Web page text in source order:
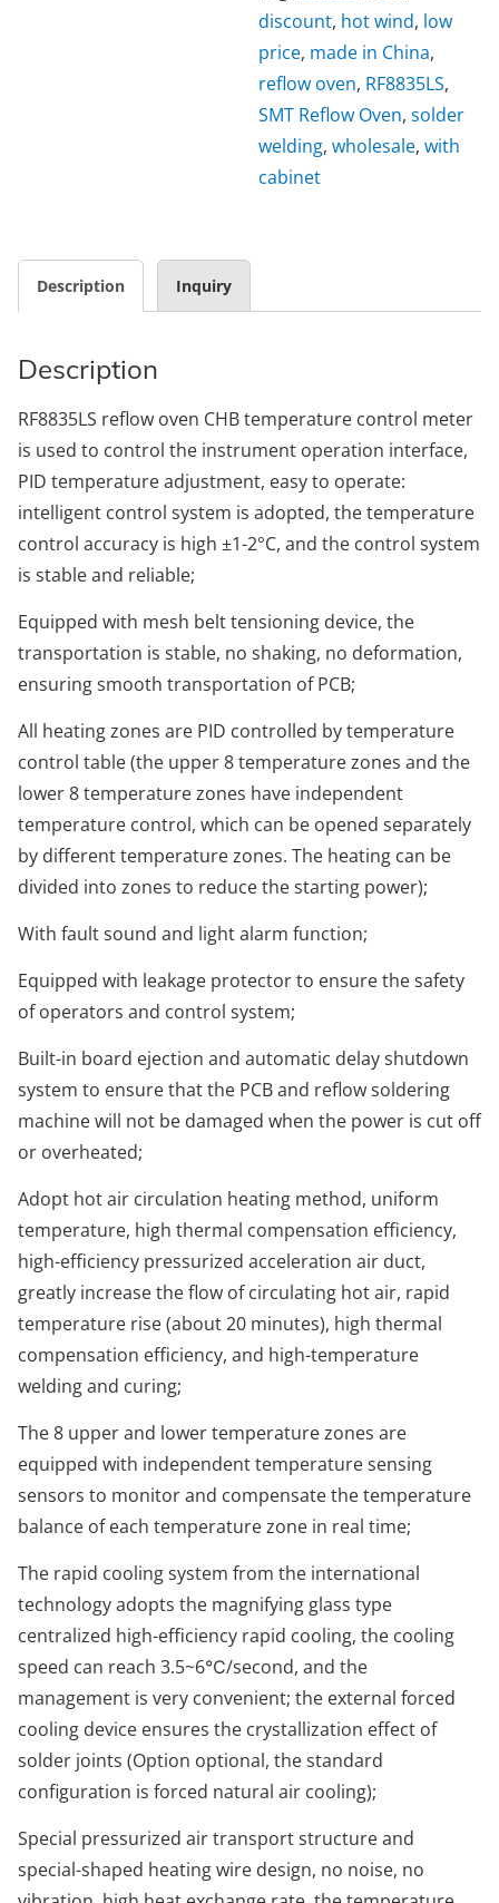
discount, hot wind, low
price, made in China,
reflow oven, RF8835LS,
SMT Reflow Oven,solder
welding,wholesale,with
cabinet
Description Inquiry
Description
RF8835LS reflow oven CHB temperature control meter
is used to control the instrument operation interface,
PID temperature adjustment, easy to operate:
intelligent control system is adopted, the temperature
control accuracy is high ±1-2°C, and the control system
is stable and reliable;
Equipped with mesh belt tensioning device, the
transportation is stable, no shaking, no deformation,
ensuring smooth transportation of PCB;
All heating zones are PID controlled by temperature
control table (the upper 8 temperature zones and the
lower 8 temperature zones have independent
temperature control, which can be opened separately
by different temperature zones. The heating can be
divided into zones to reduce the starting power);
With fault sound and light alarm function;
Equipped with leakage protector to ensure the safety
of operators and control system;
Built-in board ejection and automatic delay shutdown
system to ensure that the PCB and reflow soldering
machine will not be damaged when the power is cut off
or overheated;
Adopt hot air circulation heating method, uniform
temperature, high thermal compensation efficiency,
high-efficiency pressurized acceleration air duct,
greatly increase the flow of circulating hot air, rapid
temperature rise (about 20 minutes), high thermal
compensation efficiency, and high-temperature
welding and curing;
The 8 upper and lower temperature zones are
equipped with independent temperature sensing
sensors to monitor and compensate the temperature
balance of each temperature zone in real time;
The rapid cooling system from the international
technology adopts the magnifying glass type
centralized high-efficiency rapid cooling, the cooling
speed can reach 3.5~6℃/second, and the
management is very convenient; the external forced
cooling device ensures the crystallization effect of
solder joints (Option optional, the standard
configuration is forced natural air cooling);
Special pressurized air transport structure and
special-shaped heating wire design, no noise, no